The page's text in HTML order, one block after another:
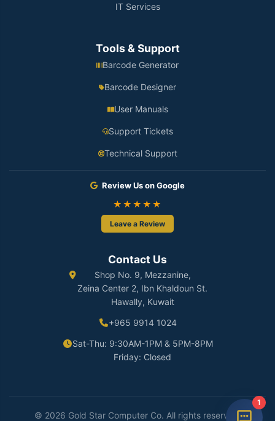
IT Services
Tools & Support
Barcode Generator
Barcode Designer
User Manuals
Support Tickets
Technical Support
Review Us on Google
★★★★★
Leave a Review
Contact Us
Shop No. 9, Mezzanine,
Zeina Center 2, Ibn Khaldoun St.
Hawally, Kuwait
+965 9914 1024
Sat-Thu: 9:30AM-1PM & 5PM-8PM
Friday: Closed
© 2026 Gold Star Computer Co. All rights reserved.
1